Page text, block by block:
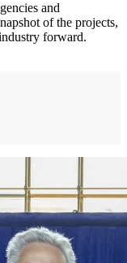
and
of the projects,
forward.